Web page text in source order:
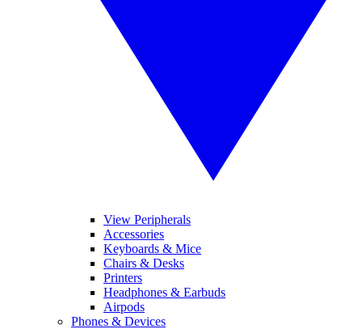
View Peripherals
Accessories
Keyboards & Mice
Chairs & Desks
Printers
Headphones & Earbuds
Airpods
Phones & Devices